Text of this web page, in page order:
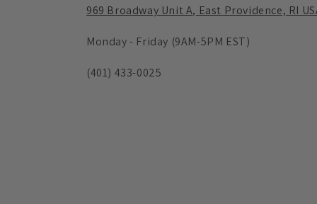
969 Broadway Unit A, East Providence, RI
Monday - Friday (9AM-5PM EST)
(401) 433-0025